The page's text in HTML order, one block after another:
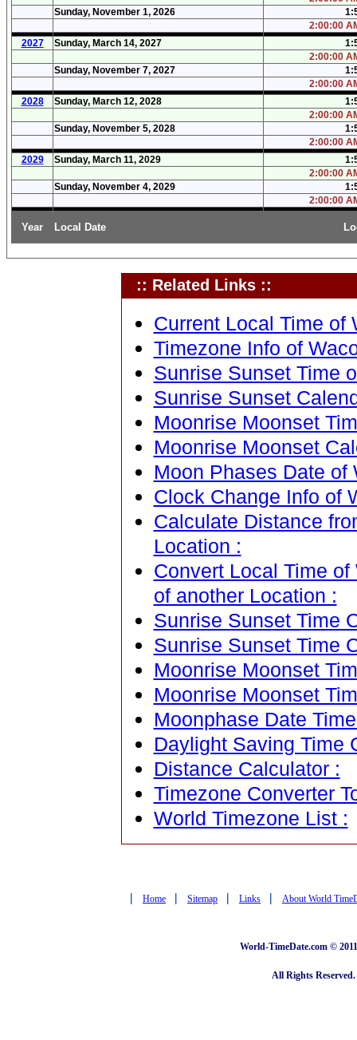
Sunday, November 1, 2026
2:00:00
2027
Sunday, March 14, 2027
2:00:00
Sunday, November 7, 2027
2:00:00
2028
Sunday, March 12, 2028
2:00:00
Sunday, November 5, 2028
2:00:00
2029
Sunday, March 11, 2029
2:00:00
Sunday, November 4, 2029
2:00:00
Year Local Date
:: Related Links ::
Current Local Time of
Timezone Info of
Sunrise Sunset Time
Sunrise Sunset
Moonrise Moonset
Moonrise Moonset
Moon Phases Date of
Clock Change Info of
Calculate Distance
Location :
Convert Local Time
of another Location :
Sunrise Sunset Time
Sunrise Sunset Time
Moonrise Moonset
Moonrise Moonset
Moonphase Date
Daylight Saving Time
Distance Calculator :
Timezone Converter
World Timezone List :
| Home | Sitemap | Links | About World
World-TimeDate.com ©
All Rights Reserved.